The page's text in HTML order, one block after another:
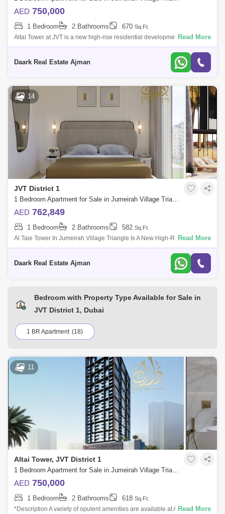
AED 750,000
1 Bedroom 2 Bathrooms 670 Sq.Ft.
Altai Tower at JVT is a new high-rise residential development by Tiger
Properties that offers classic design studios, 1 & 2 bedroom apartments
Read More
Daark Real Estate Ajman
14
JVT District 1
1 Bedroom Apartment for Sale in Jumeirah Village Triangle (JVT), Dubai - 5471348
AED 762,849
1 Bedroom 2 Bathrooms 582 Sq.Ft.
Al Taie Tower In Jumeirah Village Triangle Is A New High-Rise
Residential Project Developed By Tiger Real Estate Development
Read More
Daark Real Estate Ajman
Bedroom with Property Type Available for Sale in
JVT District 1, Dubai
1 BR Apartment (18)
11
Altai Tower, JVT District 1
1 Bedroom Apartment for Sale in Jumeirah Village Triangle (JVT), Dubai - 6101180
AED 750,000
1 Bedroom 2 Bathrooms 618 Sq.Ft.
*Description A variety of opulent amenities are available at Altai Tower to
Read More